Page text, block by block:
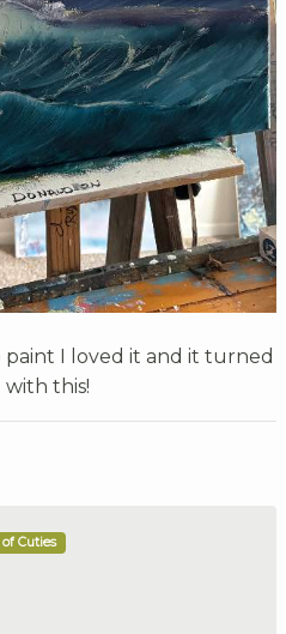
I loved it and it turned
this!
Cuties